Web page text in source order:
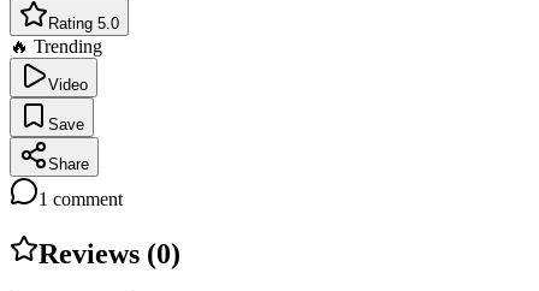
Rating 5.0
🔥 Trending
Video
Save
Share
1 comment
Reviews (0)